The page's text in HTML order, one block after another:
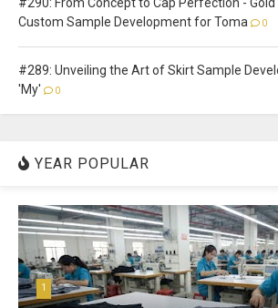
#290: From Concept to Cap Perfection -
Custom Sample Development for Toma
0
#289: Unveiling the Art of Skirt Sample
'My'
0
YEAR POPULAR
1